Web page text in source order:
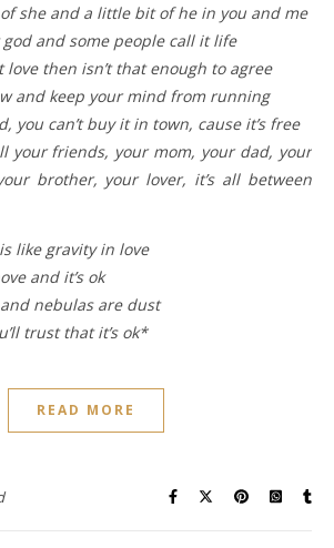
she and a little bit of he in you and me
and some people call it life
then isn’t that enough to agree
and keep your mind from running
you can’t buy it in town, cause it’s free
your friends, your mom, your dad, your
brother, your lover, it’s all between
like gravity in love
and it’s ok
nebulas are dust
trust that it’s ok*
READ MORE